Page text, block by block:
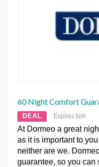
60 Night Comfort
DEAL Expires N/A
At Dormeo a great
as it is important to
neither are we.
guarantee, so you can